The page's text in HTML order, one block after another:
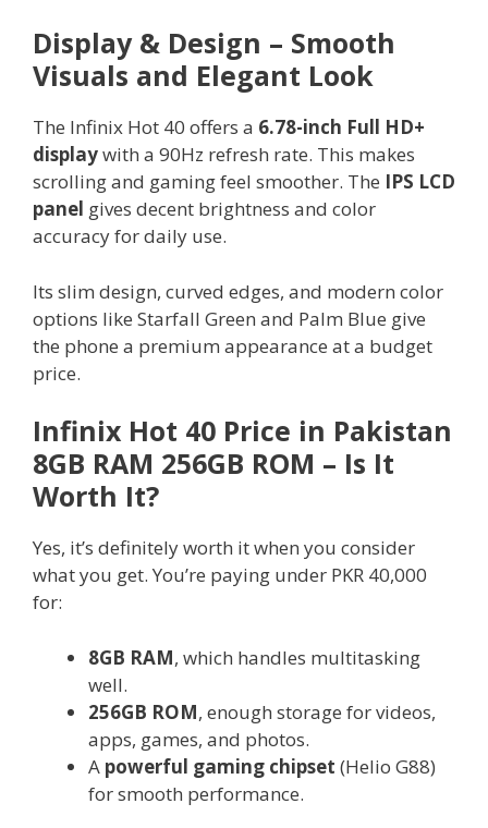
Display & Design – Smooth
Visuals and Elegant Look
The Infinix Hot 40 offers a 6.78-inch Full HD+
displaywith a 90Hz refresh rate. This makes
scrolling and gaming feel smoother. The IPS LCD
panel gives decent brightness and color
accuracy for daily use.
Its slim design, curved edges, and modern color
options like Starfall Green and Palm Blue give
the phone a premium appearance at a budget
price.
Infinix Hot 40 Price in Pakistan
8GB RAM 256GB ROM – Is It
Worth It?
Yes, it’s definitely worth it when you consider
what you get. You’re paying under PKR 40,000
for:
8GB RAM, which handles multitasking
well.
256GB ROM, enough storage for videos,
apps, games, and photos.
A powerful gaming chipset (Helio G88)
for smooth performance.